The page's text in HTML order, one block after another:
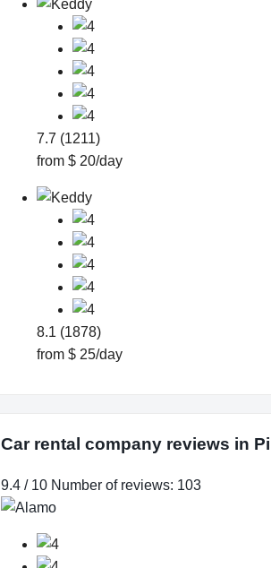
7.7 (1211)
from $ 20/day
8.1 (1878)
from $ 25/day
Car rental company reviews in
9.4 / 10 Number of reviews: 103